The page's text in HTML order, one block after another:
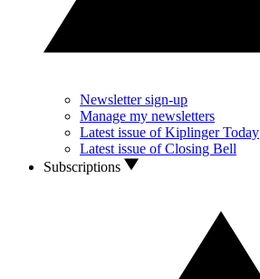
Newsletter sign-up
Manage my newsletters
Latest issue of Kiplinger Today
Latest issue of Closing Bell
Subscriptions